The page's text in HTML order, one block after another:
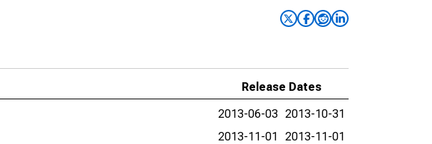
Release Dates
2013-06-03 2013-10-31
2013-11-01 2013-11-01